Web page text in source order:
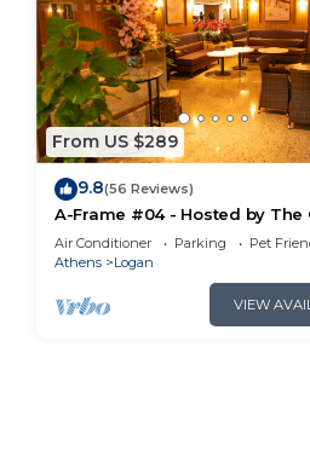
From US $289
9.8(56 Reviews)
A-Frame #04 - Hosted by The
Air Conditioner Parking
Pet
Athens
Logan
VIEW